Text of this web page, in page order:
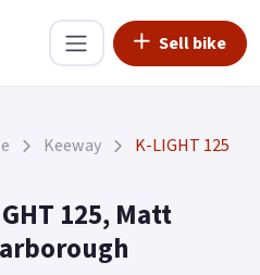
Sell bike
Keeway K-LIGHT 125
125, Matt